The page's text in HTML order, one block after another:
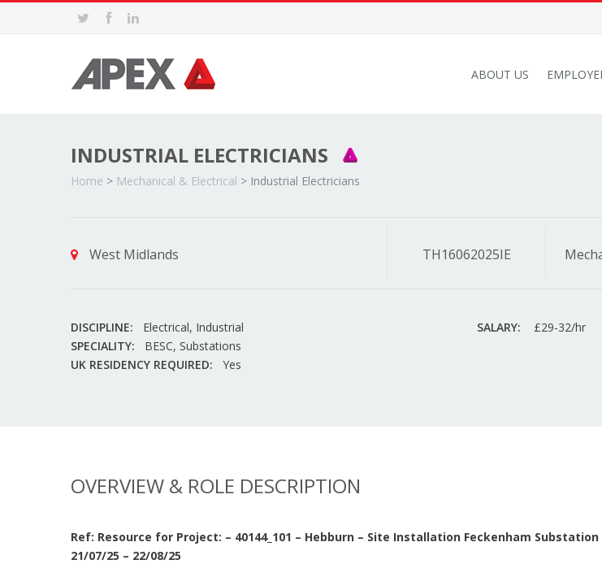
ABOUT US
INDUSTRIAL ELECTRICIANS
Home > Mechanical & Electrical > Industrial Electricians
West Midlands TH16062025IE
DISCIPLINE:
Electrical, Industrial
SPECIALITY:
BESC, Substations
UK RESIDENCY REQUIRED:
Yes
SALARY: £29-32/hr
OVERVIEW & ROLE DESCRIPTION
Ref: Resource for Project: – 40144_101 – Hebburn – Site Installation Feckenham
21/07/25 – 22/08/25